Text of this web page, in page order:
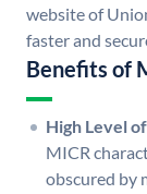
website of
faster and
Benefits of
High Level
MICR
obscured by